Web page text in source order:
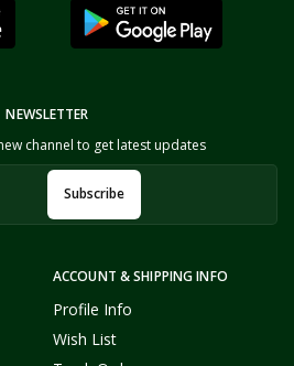
ACCOUNT & SHIPPING INFO
Profile Info
Wish List
NEWSLETTER
channel to get latest updates
Subscribe